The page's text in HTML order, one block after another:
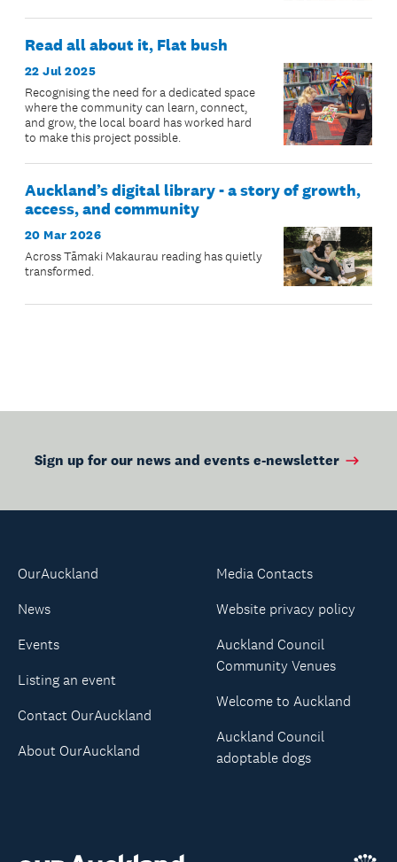
Read all about it, Flat bush
22 Jul 2025
Recognising the need for a dedicated space
where the community can learn, connect,
and grow, the local board has worked hard
to make this project possible.
Auckland’s digital library - a story of growth,
access, and community
20 Mar 2026
Across Tāmaki Makaurau reading has quietly
transformed.
Sign up for our news and events e-newsletter
OurAuckland
News
Events
Listing an event
Contact OurAuckland
About OurAuckland
Media Contacts
Website privacy policy
Auckland Council
Community Venues
Welcome to Auckland
Auckland Council
adoptable dogs